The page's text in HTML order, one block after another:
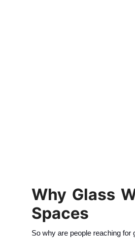
Why Glass
Spaces
So why are people reaching